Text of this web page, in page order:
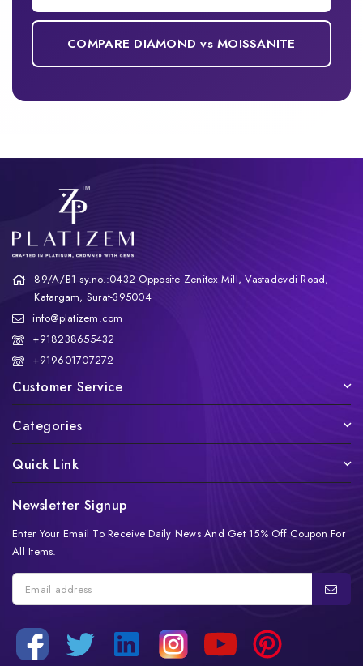
COMPARE DIAMOND vs MOISSANITE
89/A/B1 sy.no.:0432 Opposite Zenitex Mill, Vastadevdi Road,
Katargam, Surat-395004
info@platizem.com
+918238655432
+919601707272
Customer Service
Categories
Quick Link
Newsletter Signup
Enter Your Email To Receive Daily News And Get 15% Off Coupon For
All Items.